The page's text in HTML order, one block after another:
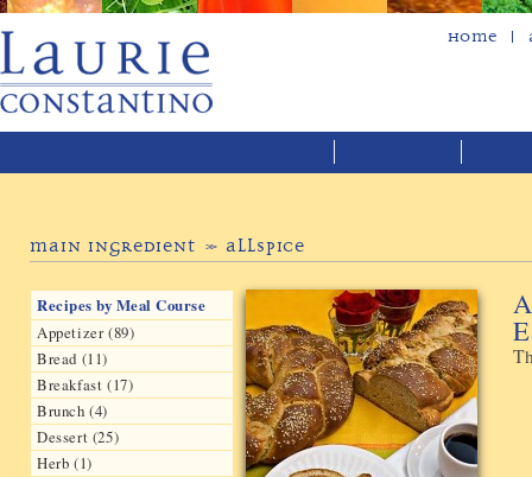
Home
Main Ingredient » Allspice
Recipes by Meal Course
Appetizer (89)
Bread (11)
Breakfast (17)
Brunch (4)
Dessert (25)
Herb (1)